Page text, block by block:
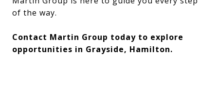
of the way.
Contact Martin Group today to explore
opportunities in Grayside, Hamilton.